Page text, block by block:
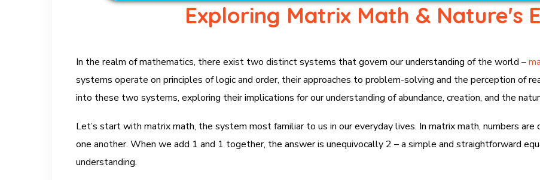
Exploring Matrix Math & Nature's
In the realm of mathematics, there exist two distinct systems that govern our understanding of the world –
systems operate on principles of logic and order, their approaches to problem-solving and the perception of
into these two systems, exploring their implications for our understanding of abundance, creation, and the
Let’s start with matrix math, the system most familiar to us in our everyday lives. In matrix math, numbers
one another. When we add 1 and 1 together, the answer is unequivocally 2 – a simple and straightforward
understanding.